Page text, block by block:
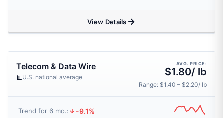
View Details
Telecom & Data Wire
U.S. national average
AVG. PRICE:
$1.80/ lb
Range: $1.40 – $2.20/ lb
Trend for 6 mo.: -9.1%